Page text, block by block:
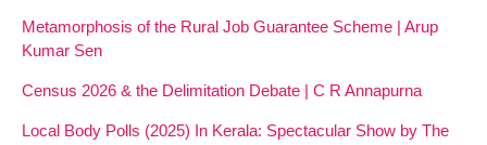
Metamorphosis of the Rural Job Guarantee Scheme | Arup
Kumar Sen
Census 2026 & the Delimitation Debate | C R Annapurna
Local Body Polls (2025) In Kerala: Spectacular Show by The